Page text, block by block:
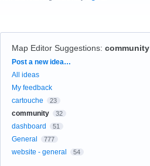
Map Editor Suggestions: community
Categories
Post a new idea…
All ideas
My feedback
cartouche
23
community 32
dashboard 51
General 777
website - general 54